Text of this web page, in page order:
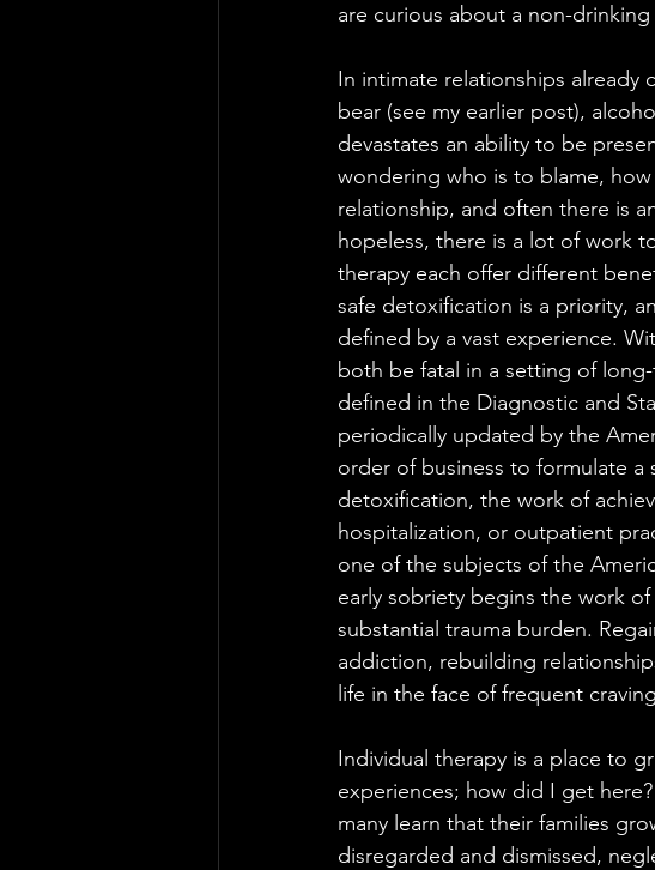
are curious about a non-drinking
In intimate relationships already
bear (see my earlier post),
devastates an ability to be
wondering who is to blame,
relationship, and often there is
hopeless, there is a lot of work
therapy each offer different
safe detoxification is a priority,
defined by a vast experience.
both be fatal in a setting of
defined in the Diagnostic and
periodically updated by the
order of business to formulate a
detoxification, the work of
hospitalization, or outpatient
one of the subjects of the
early sobriety begins the work
substantial trauma burden.
addiction, rebuilding
life in the face of frequent
Individual therapy is a place to
experiences; how did I get
many learn that their families
disregarded and dismissed,